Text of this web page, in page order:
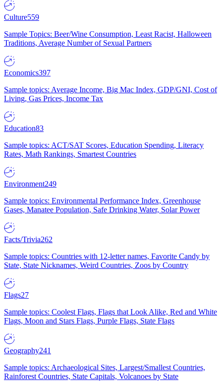
Culture559
Sample Topics: Beer/Wine Consumption, Least Racist, Halloween
Traditions, Average Number of Sexual Partners
Economics397
Sample topics: Average Income, Big Mac Index, GDP/GNI, Cost of
Living, Gas Prices, Income Tax
Education83
Sample topics: ACT/SAT Scores, Education Spending, Literacy
Rates, Math Rankings, Smartest Countries
Environment249
Sample topics: Environmental Performance Index, Greenhouse
Gases, Manatee Population, Safe Drinking Water, Solar Power
Facts/Trivia262
Sample topics: Countries with 12-letter names, Favorite Candy by
State, State Nicknames, Weird Countries, Zoos by Country
Flags27
Sample topics: Coolest Flags, Flags that Look Alike, Red and White
Flags, Moon and Stars Flags, Purple Flags, State Flags
Geography241
Sample topics: Archaeological Sites, Largest/Smallest Countries,
Rainforest Countries, State Capitals, Volcanoes by State